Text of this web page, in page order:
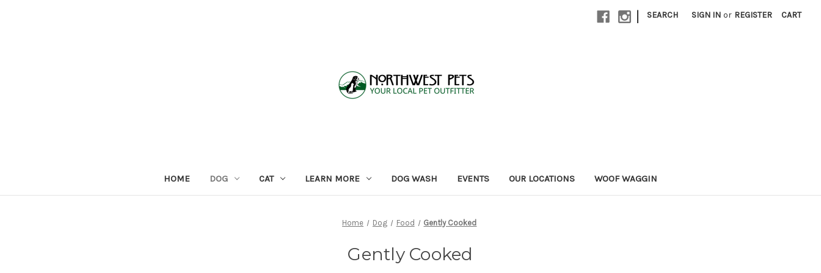
| SEARCH SIGN IN or REGISTER CART
HOME DOG CAT LEARN MORE DOG WASH EVENTS OUR LOCATIONS WOOF WAGGIN
Home Dog Food Gently Cooked
Gently Cooked